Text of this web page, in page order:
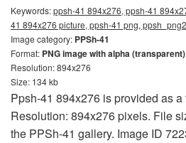
Keywords:ppsh-41 894x276, ppsh-41
41 894x276 picture, ppsh-41 png,
Image category: PPSh-41
Format: PNG image with alpha (transparent)
Resolution: 894x276
Size: 134 kb
Ppsh-41 894x276 is provided as
Resolution: 894x276 pixels. File
the PPSh-41 gallery. Image ID